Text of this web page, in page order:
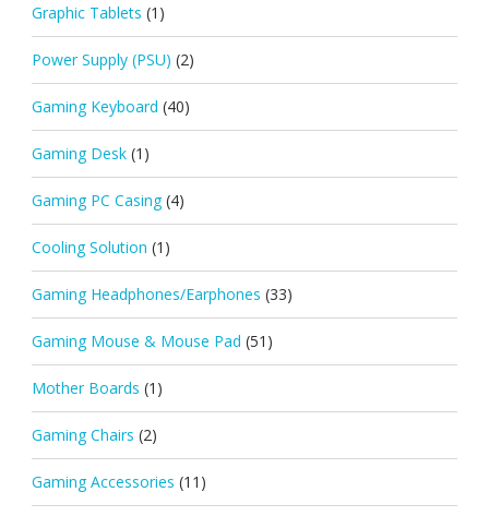
Graphic Tablets (1)
Power Supply (PSU) (2)
Gaming Keyboard (40)
Gaming Desk (1)
Gaming PC Casing (4)
Cooling Solution (1)
Gaming Headphones/Earphones (33)
Gaming Mouse & Mouse Pad (51)
Mother Boards (1)
Gaming Chairs (2)
Gaming Accessories (11)